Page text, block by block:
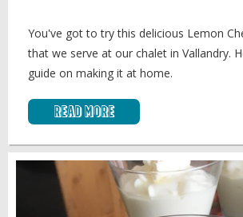
You've got to try this delicious Lemon
that we serve at our chalet in Vallandry.
guide on making it at home.
Read More